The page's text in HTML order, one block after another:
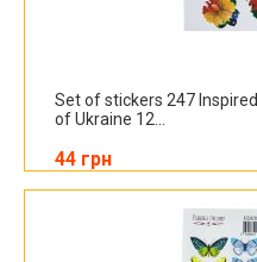
Set of stickers 247 Inspired
of Ukraine 12...
44 грн